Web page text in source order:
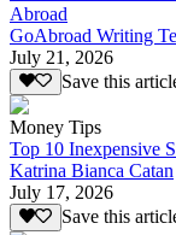
Abroad
GoAbroad Writing
July 21, 2026
Save this
Money Tips
Top 10 Inexpensive
Katrina Bianca Catan
July 17, 2026
Save this